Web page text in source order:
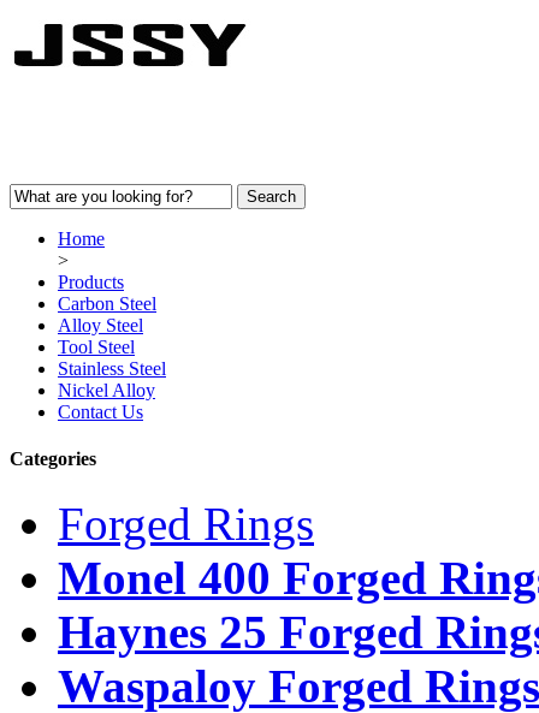
Home
>
Products
Carbon Steel
Alloy Steel
Tool Steel
Stainless Steel
Nickel Alloy
Contact Us
Categories
Forged Rings
Monel 400 Forged
Haynes 25 Forged
Waspaloy Forged Rings